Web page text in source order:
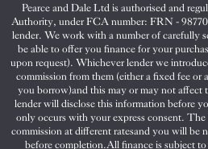
Pearce and Dale Ltd is authorised and
Authority, under FCA number: FRN -
lender. We work with a number of carefully
be able to offer you finance for your
upon request). Whichever lender we
commission from them (either a fixed fee or
you borrow)and this may or may not affect
lender will disclose this information before
only occurs with your express consent.
commission at different ratesand you will be
before completion.All finance is subject